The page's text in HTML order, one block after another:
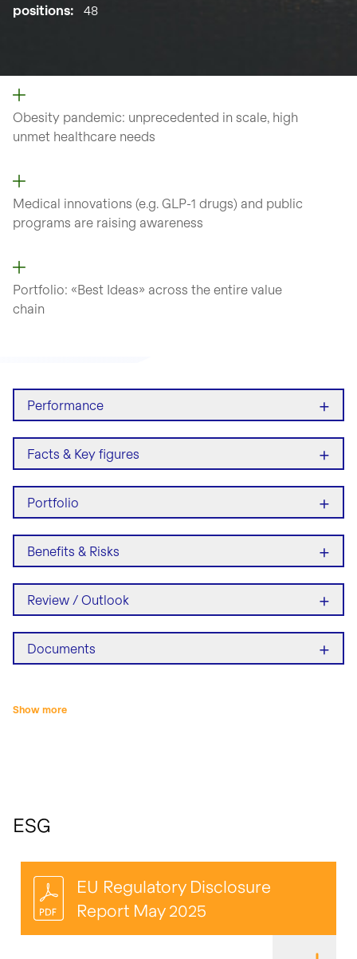
positions:
48
Obesity pandemic: unprecedented in scale, high
unmet healthcare needs
Medical innovations (e.g. GLP-1 drugs) and public
programs are raising awareness
Portfolio: «Best Ideas» across the entire value
chain
Performance +
Facts & Key figures +
Portfolio +
Benefits & Risks +
Review / Outlook +
Documents +
Show more
ESG
EU Regulatory Disclosure
Report May 2025